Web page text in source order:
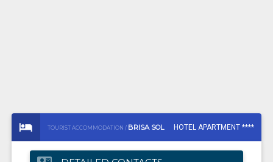
TOURIST ACCOMMODATION / BRISA SOL HOTEL APARTMENT ****